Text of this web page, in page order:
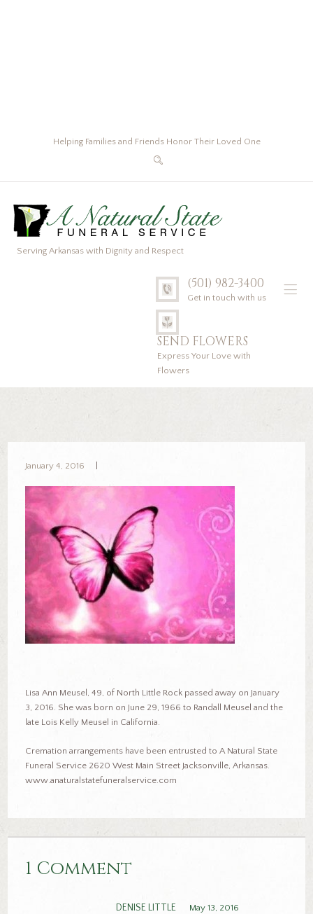
Helping Families and Friends Honor Their Loved One
Serving Arkansas with Dignity and Respect
(501) 982-3400
Get in touch with us
SEND FLOWERS
Express Your Love with
Flowers
January 4, 2016
Lisa Ann Meusel, 49, of North Little Rock passed away on January
3, 2016. She was born on June 29, 1966 to Randall Meusel and the
late Lois Kelly Meusel in California.
Cremation arrangements have been entrusted to A Natural State
Funeral Service 2620 West Main Street Jacksonville, Arkansas.
www.anaturalstatefuneralservice.com
1 Comment
DENISE LITTLE
May 13, 2016